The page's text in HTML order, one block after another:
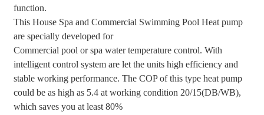
function.
This House Spa and Commercial Swimming Pool Heat pump
are specially developed for
Commercial pool or spa water temperature control. With
intelligent control system are let the units high efficiency and
stable working performance. The COP of this type heat pump
could be as high as 5.4 at working condition 20/15(DB/WB),
which saves you at least 80%